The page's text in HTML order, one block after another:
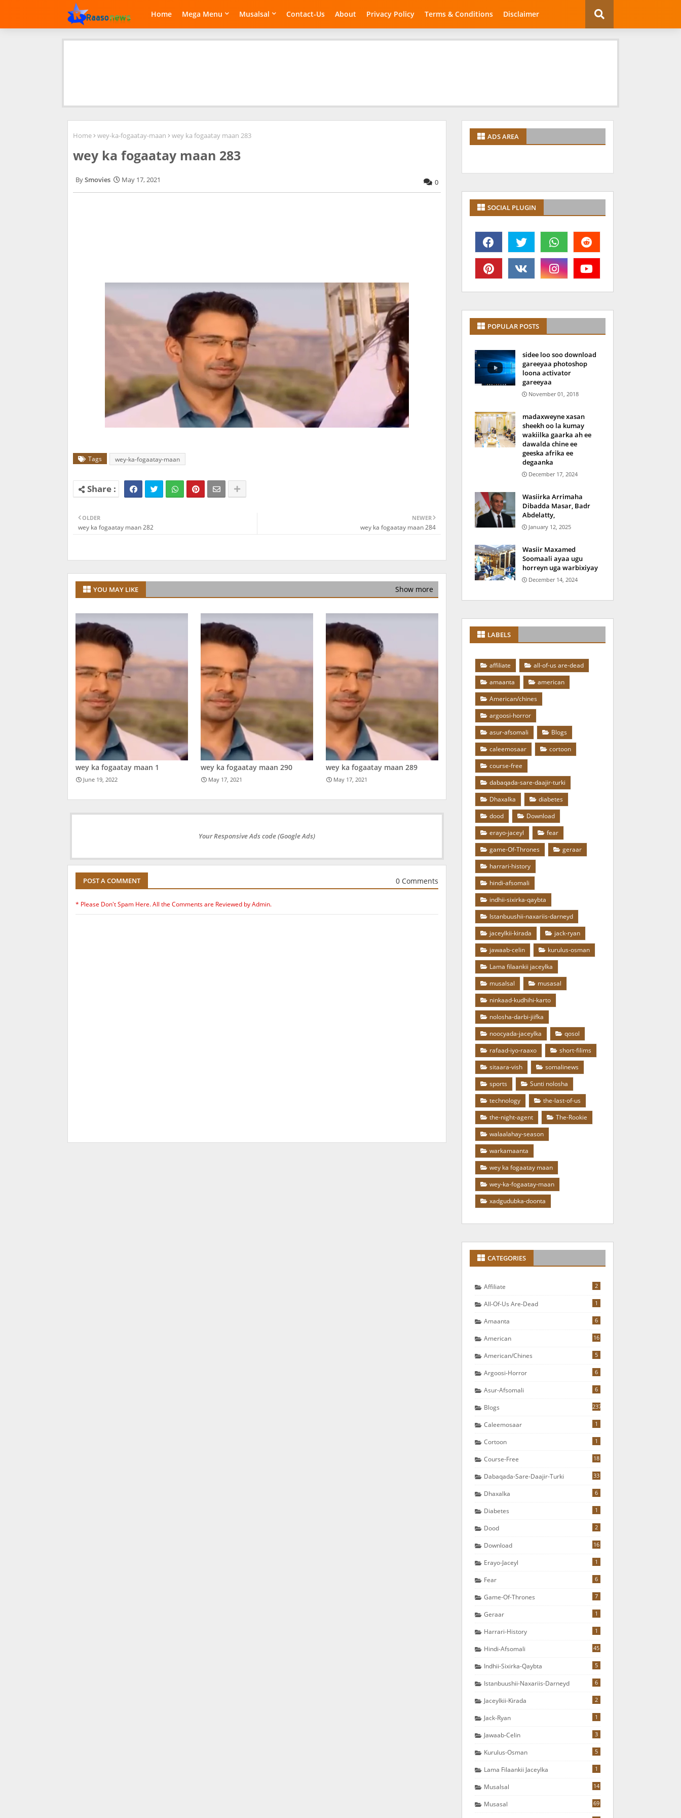
Home Mega Menu Musalsal Contact-Us About Privacy Policy Terms & Conditions Disclaimer
Home wey-ka-fogaatay-maan wey ka fogaatay maan 283
wey ka fogaatay maan 283
Smovies May 17, 2021 0
Tags wey-ka-fogaatay-maan
NEWER
wey ka fogaatay maan 284
OLDER
wey ka fogaatay maan 282
YOU MAY LIKE Show more
wey ka fogaatay maan 1
June 19, 2022
wey ka fogaatay maan 290
May 17, 2021
wey ka fogaatay maan 289
May 17, 2021
Your Responsive Ads code (Google Ads)
POST A COMMENT 0 Comments
* Please Don't Spam Here. All the Comments are Reviewed by Admin.
ADS AREA
SOCIAL PLUGIN
POPULAR POSTS
sidee loo soo download
gareeyaa photoshop
loona activator
gareeyaa
November 01, 2018
madaxweyne xasan
sheekh oo la kumay
wakiilka gaarka ah ee
dawalda chine ee
geeska afrika ee
degaanka
December 17, 2024
Wasiirka Arrimaha
Dibadda Masar, Badr
Abdelatty,
January 12, 2025
Wasiir Maxamed
Soomaali ayaa ugu
horreyn uga warbixiyay
December 14, 2024
LABELS
affiliate
all-of-us are-dead
amaanta
american
American/chines
argoosi-horror
asur-afsomali
Blogs
caleemosaar
cortoon
course-free
dabaqada-sare-daajir-turki
Dhaxalka
diabetes
dood
Download
erayo-jaceyl
fear
game-Of-Thrones
geraar
harrari-history
hindi-afsomali
indhii-sixirka-qaybta
Istanbuushii-naxariis-darneyd
jaceylkii-kirada
jack-ryan
jawaab-celin
kurulus-osman
Lama filaankii jaceylka
musalsal
musasal
ninkaad-kudhihi-karto
nolosha-darbi-jiifka
noocyada-jaceylka
qosol
rafaad-iyo-raaxo
short-filims
sitaara-vish
somalinews
sports
Sunti nolosha
technology
the-last-of-us
the-night-agent
The-Rookie
walaalahay-season
warkamaanta
wey ka fogaatay maan
wey-ka-fogaatay-maan
xadgudubka-doonta
CATEGORIES
Affiliate 2
All-Of-Us Are-Dead 1
Amaanta 6
American 16
American/chines 5
Argoosi-Horror 6
Asur-Afsomali 6
Blogs 237
Caleemosaar 1
Cortoon 1
Course-Free 18
Dabaqada-Sare-Daajir-Turki 33
Dhaxalka 6
Diabetes 1
Dood 2
Download 16
Erayo-Jaceyl 1
Fear 6
Game-Of-Thrones 7
Geraar 1
Harrari-History 1
Hindi-Afsomali 45
Indhii-Sixirka-Qaybta 5
Istanbuushii-Naxariis-Darneyd 6
Jaceylkii-Kirada 2
Jack-Ryan 1
Jawaab-Celin 3
Kurulus-Osman 5
Lama Filaankii Jaceylka 1
Musalsal 14
Musasal 69